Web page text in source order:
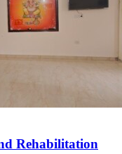
Rehabilitation